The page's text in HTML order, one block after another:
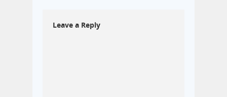
Leave a Reply